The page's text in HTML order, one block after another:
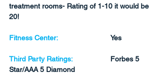
treatment rooms- Rating of 1-10 it would be
20!
Fitness Center: Yes
Third Party Ratings:
Forbes 5
Star/AAA 5 Diamond